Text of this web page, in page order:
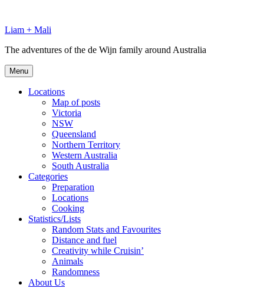
content
Liam + Mali
The adventures of the de Wijn family around Australia
Menu
Locations
Map of posts
Victoria
NSW
Queensland
Northern Territory
Western Australia
South Australia
Categories
Preparation
Locations
Cooking
Statistics/Lists
Random Stats and Favourites
Distance and fuel
Creativity while Cruisin’
Animals
Randomness
About Us